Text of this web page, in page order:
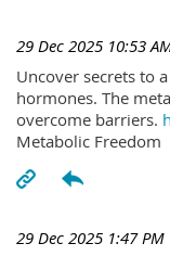
29 Dec 2025 10:53
Uncover secrets to
hormones. The
overcome barriers.
Metabolic Freedom
29 Dec 2025 1:47 PM